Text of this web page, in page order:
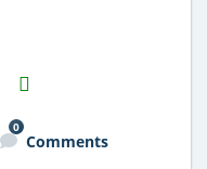
H2S
Email
0
Comments